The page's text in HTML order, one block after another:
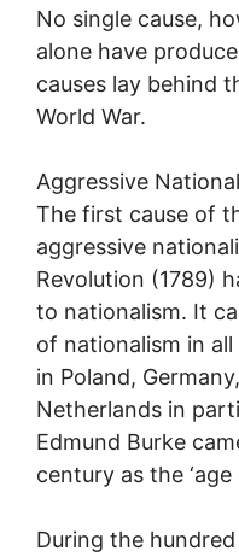
No single cause,
alone have
causes lay behind
World War.
Aggressive
The first cause of
aggressive
Revolution (1789)
to nationalism. It
of nationalism in
in Poland,
Netherlands in
Edmund Burke
century as the
During the